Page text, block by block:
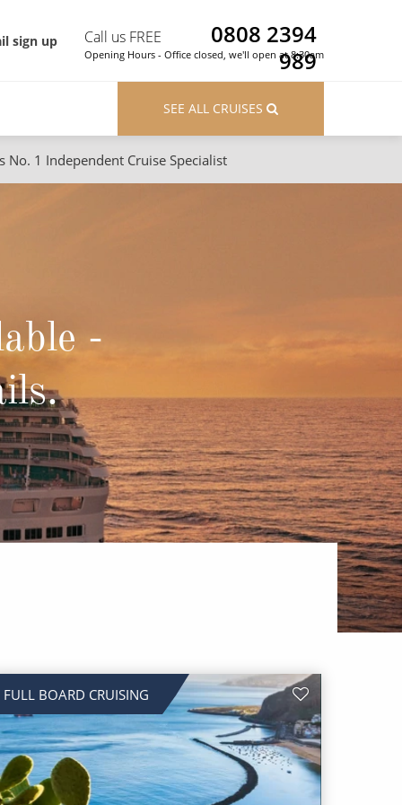
sign up Call us FREE
0808 2394
989
Opening Hours - Office closed, we'll open at 8:30am
British Isles and Northern Europe
River Cruises
SEE ALL CRUISES
No. 1 Independent Cruise Specialist
-
FULL BOARD CRUISING